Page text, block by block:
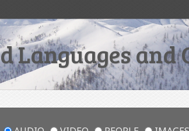
Languages and